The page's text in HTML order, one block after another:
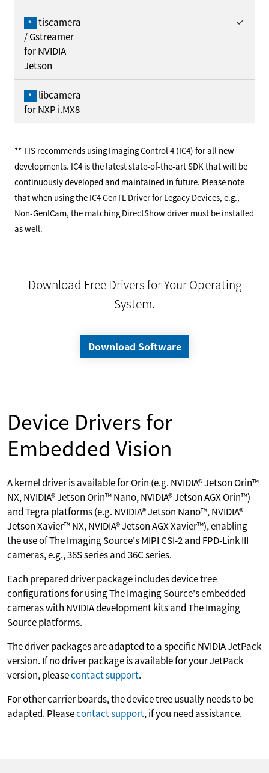
* tiscamera
/ Gstreamer
for NVIDIA
Jetson
* libcamera
for NXP i.MX8
** TIS recommends using Imaging Control 4 (IC4) for all new
developments. IC4 is the latest state-of-the-art SDK that will be
continuously developed and maintained in future. Please note
that when using the IC4 GenTL Driver for Legacy Devices, e.g.,
Non-GenICam, the matching DirectShow driver must be installed
as well.
Download Free Drivers for Your Operating
System.
Download Software
Device Drivers for
Embedded Vision
A kernel driver is available for Orin (e.g. NVIDIA® Jetson Orin™
NX, NVIDIA® Jetson Orin™ Nano, NVIDIA® Jetson AGX Orin™)
and Tegra platforms (e.g. NVIDIA® Jetson Nano™, NVIDIA®
Jetson Xavier™ NX, NVIDIA® Jetson AGX Xavier™), enabling
the use of The Imaging Source's MIPI CSI-2 and FPD-Link III
cameras, e.g., 36S series and 36C series.
Each prepared driver package includes device tree
configurations for using The Imaging Source's embedded
cameras with NVIDIA development kits and The Imaging
Source platforms.
The driver packages are adapted to a specific NVIDIA JetPack
version. If no driver package is available for your JetPack
version, pleasecontact support.
For other carrier boards, the device tree usually needs to be
adapted. Pleasecontact support, if you need assistance.